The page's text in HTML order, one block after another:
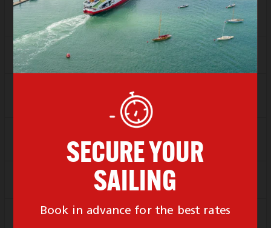
£82.13
Depart 16:00 Arrive 17:00
Arrive 18:00